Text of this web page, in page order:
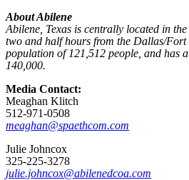
About Abilene
Abilene, Texas is centrally located in
two and half hours from the Dallas/Fort
population of 121,512 people, and has
140,000.
Media Contact:
Meaghan Klitch
512-971-0508
meaghan@spaethcom.com
Julie Johncox
325-225-3278
julie.johncox@abilenedcoa.com